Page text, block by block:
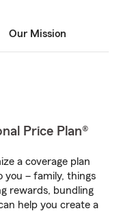
Our Mission
Price Plan®
a coverage plan
you – family, things
rewards, bundling
help you create a